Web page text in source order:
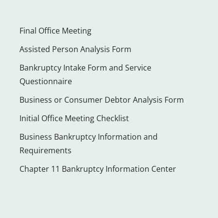
Final Office Meeting
Assisted Person Analysis Form
Bankruptcy Intake Form and Service
Questionnaire
Business or Consumer Debtor Analysis Form
Initial Office Meeting Checklist
Business Bankruptcy Information and
Requirements
Chapter 11 Bankruptcy Information Center